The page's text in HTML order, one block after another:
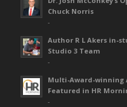
Chuck Norris
-
Author R L Akers in-
Studio 3 Team
-
Multi-Award-winning
Featured in HR
-